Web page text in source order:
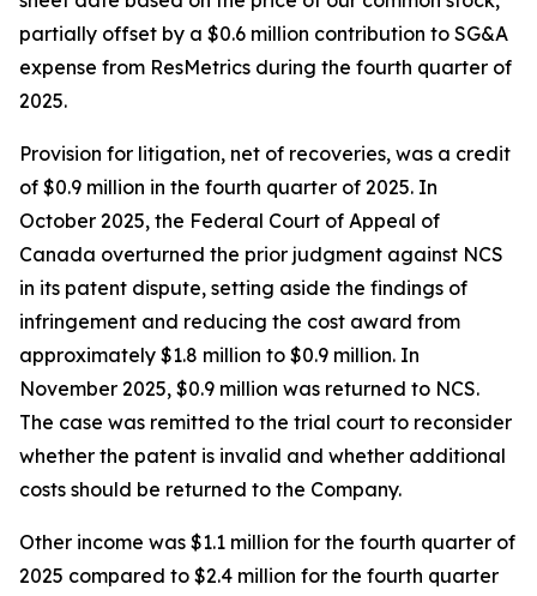
partially offset by a $0.6 million contribution to SG&A
expense from ResMetrics during the fourth quarter of
2025.
Provision for litigation, net of recoveries, was a credit
of $0.9 million in the fourth quarter of 2025. In
October 2025, the Federal Court of Appeal of
Canada overturned the prior judgment against NCS
in its patent dispute, setting aside the findings of
infringement and reducing the cost award from
approximately $1.8 million to $0.9 million. In
November 2025, $0.9 million was returned to NCS.
The case was remitted to the trial court to reconsider
whether the patent is invalid and whether additional
costs should be returned to the Company.
Other income was $1.1 million for the fourth quarter of
2025 compared to $2.4 million for the fourth quarter